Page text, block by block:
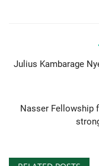
Julius Kambarage
Nasser Fellowship